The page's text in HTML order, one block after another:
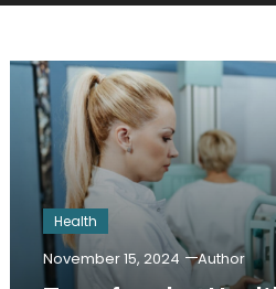
Health
November 15, 2024 Author